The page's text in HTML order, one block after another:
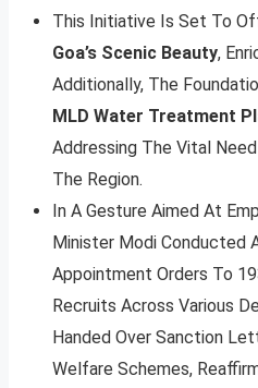
This Initiative Is Set To
Goa’s Scenic Beauty,
Additionally, The
MLD Water Treatment
Addressing The Vital
The Region.
In A Gesture Aimed At
Minister Modi Conducted
Appointment Orders To
Recruits Across Various
Handed Over Sanction
Welfare Schemes,